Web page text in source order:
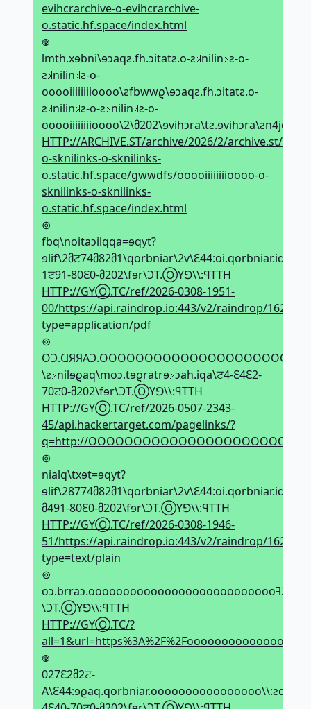
evihcrarchive-o-evihcrarchive-
o.static.hf.space/index.html
𖢄
lmth.xɘbni\ɘↄaqƨ.fh.ↄitatƨ.o-ƨ𝼃nilin𝼃ƨ-o-
ƨ𝼃nilin𝼃ƨ-o-
ooooiiiiiiiioooo\ƨfbwwϱ\ɘↄaqƨ.fh.ↄitatƨ.o-
ƨ𝼃nilin𝼃ƨ-o-ƨ𝼃nilin𝼃ƨ-o-
HTTP://ARCHIVE.ST/archive/2026/2/archive.st/
o-sknilinks-o-sknilinks-
o.static.hf.space/gwwdfs/ooooiiiiiiiioooo-o-
sknilinks-o-sknilinks-
o.static.hf.space/index.html
⊚
fbq\noitaↄilqqa=ɘqyt?
1ਟ91-80Ԑ0-მ202\fɘr\ϽT.ⓄYꓨ\\:ꟼTTH
HTTP://GYⓄ.TC/ref/2026-0308-1951-
00/https://api.raindrop.io:443/v2/raindrop/
type=application/pdf
⊚
\ƨ𝼃nilɘϱaq\moↄ.tɘϱratrɘ𝼃ↄah.iqa\ਟ4-Ԑ4Ԑ2-
70ਟ0-მ202\fɘr\ϽT.ⓄYꓨ\\:ꟼTTH
HTTP://GYⓄ.TC/ref/2026-0507-2343-
45/api.hackertarget.com/pagelinks/?
q=http://
⊚
nialq\txɘt=ɘqyt?
მ491-80Ԑ0-მ202\fɘr\ϽT.ⓄYꓨ\\:ꟼTTH
HTTP://GYⓄ.TC/ref/2026-0308-1946-
51/https://api.raindrop.io:443/v2/raindrop/
type=text/plain
⊚
\ϽT.ⓄYꓨ\\:ꟼTTH
HTTP://GYⓄ.TC/?
𖢄
027Ԑ2მ2ਟ-